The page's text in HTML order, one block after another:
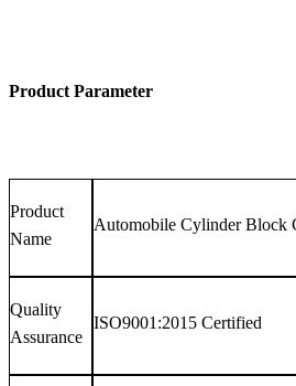
Product Parameter
Product
Name
Automobile Cylinder Block
Quality
Assurance
ISO9001:2015 Certified